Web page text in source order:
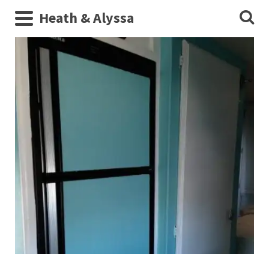
Heath & Alyssa